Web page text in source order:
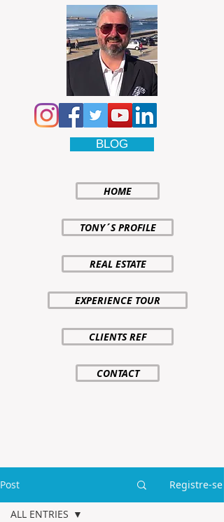
BLOG
HOME
TONY´S PROFILE
REAL ESTATE
EXPERIENCE TOUR
CLIENTS REF
CONTACT
Post Registre-se
ALL ENTRIES